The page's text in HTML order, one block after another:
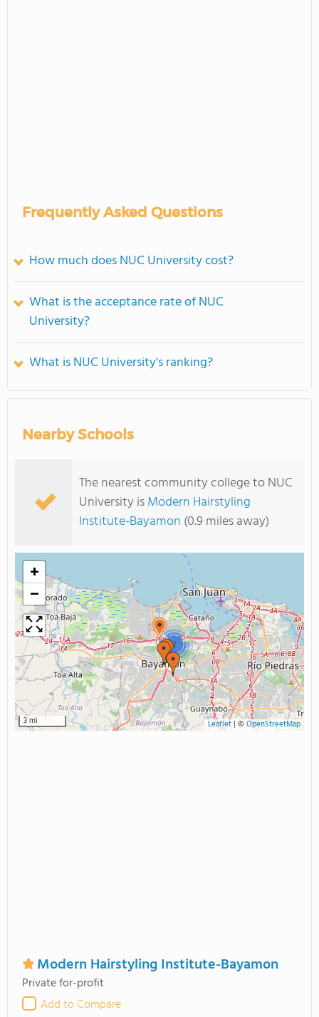
Frequently Asked Questions
How much does NUC University cost?
What is the acceptance rate of NUC
University?
What is NUC University's ranking?
Nearby Schools
The nearest community college to NUC
University isModern Hairstyling
Institute-Bayamon (0.9 miles away)
2
+
−
3 mi Leaflet| © OpenStreetMap
Modern Hairstyling Institute-Bayamon
Private for-profit
Add to Compare